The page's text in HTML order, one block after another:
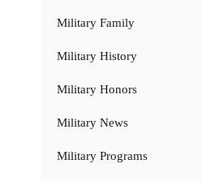
Military Family
Military History
Military Honors
Military News
Military Programs